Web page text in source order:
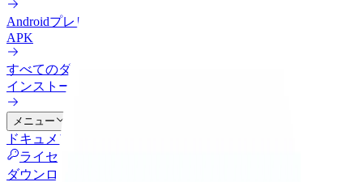
Androidプレビュー
APK
すべてのダウンロード
インストール方法を比較
メニュー
ドキュメント
ライセンス管理
ダウンロード